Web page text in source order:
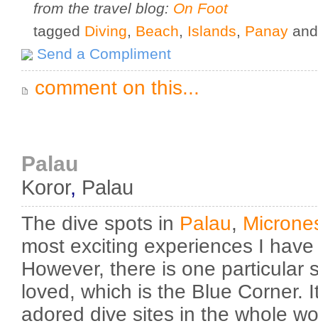
from the travel blog: On Foot
tagged Diving, Beach, Islands, Panay
Send a Compliment
comment on this...
Palau
Koror, Palau
The dive spots in Palau,
most exciting experiences I
However, there is one particular
loved, which is the Blue Corner.
adored dive sites in the whole